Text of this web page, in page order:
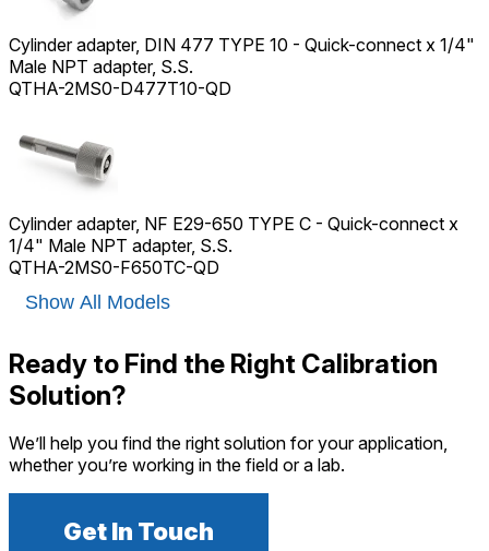
Cylinder adapter, DIN 477 TYPE 10 - Quick-connect x 1/4"
Male NPT adapter, S.S.
QTHA-2MS0-D477T10-QD
Cylinder adapter, NF E29-650 TYPE C - Quick-connect x
1/4" Male NPT adapter, S.S.
QTHA-2MS0-F650TC-QD
Show All Models
Ready to Find the Right Calibration
Solution?
We’ll help you find the right solution for your application,
whether you’re working in the field or a lab.
Get In Touch